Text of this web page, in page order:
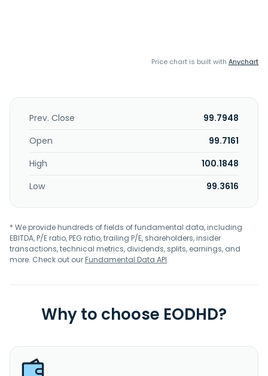
Price chart is built with Anychart
Prev. Close
99.7948
Open
99.7161
High
100.1848
Low
99.3616
* We provide hundreds of fields of fundamental data, including
EBITDA, P/E ratio, PEG ratio, trailing P/E, shareholders, insider
transactions, technical metrics, dividends, splits, earnings, and
more. Check out ourFundamental Data API.
Why to choose EODHD?